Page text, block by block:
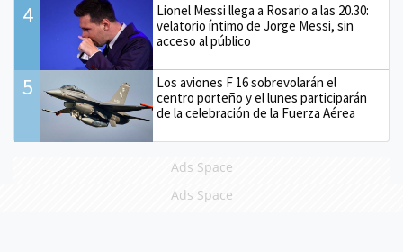
4
Lionel Messi llega a Rosario a las 20.30:
velatorio íntimo de Jorge Messi, sin
acceso al público
5
Los aviones F 16 sobrevolarán el
centro porteño y el lunes participarán
de la celebración de la Fuerza Aérea
Ads Space
Ads Space